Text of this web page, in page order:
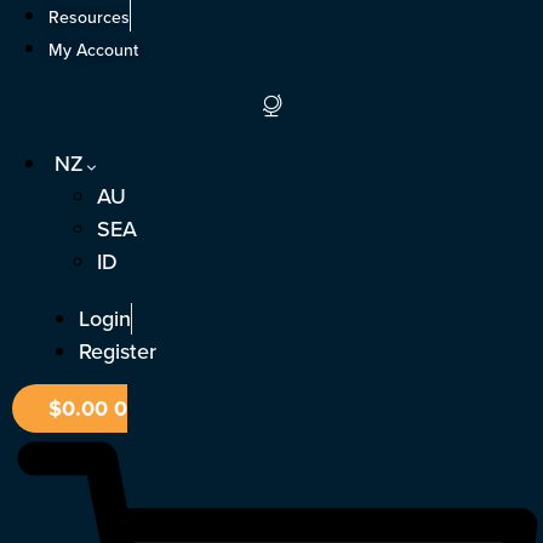
Skip
Resources
My Account
NZ
AU
SEA
ID
Login
Register
$0.000